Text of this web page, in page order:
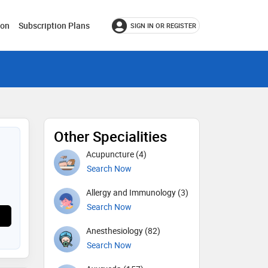
Subscription Plans SIGN IN OR REGISTER
Other Specialities
Acupuncture (4)
Search Now
Allergy and Immunology (3)
Search Now
Anesthesiology (82)
Search Now